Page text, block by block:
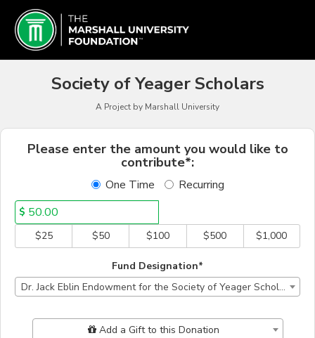
Main
Content
Marshall University
Society of Yeager Scholars
A Project by Marshall University
Fields marked with an asterisk *
Please enter the amount you would like to
contribute*:
One Time Recurring
$
$25
$50 $100 $500 $1,000
Fund Designation*
Dr. Jack Eblin Endowment for the Society of Yeager Scholars
Add Additional GiftAdd a Gift to this Donation